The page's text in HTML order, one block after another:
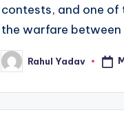
contests, and one of
the warfare between
Posted
by
Rahul Yadav